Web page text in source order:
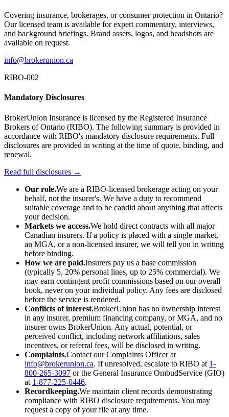
Covering insurance, brokerages, or consumer protection in Ontario?
Our licensed team is available for expert commentary, interviews,
and background briefings. Brand assets, logos, and headshots are
available on request.
info@brokerunion.ca
RIBO-002
Mandatory Disclosures
BrokerUnion Insurance is licensed by the Registered Insurance
Brokers of Ontario (RIBO). The following summary is provided in
accordance with RIBO's mandatory disclosure requirements. Full
disclosures are provided in writing at the time of quote, binding, and
renewal.
Read full disclosures →
Our role.We are a RIBO-licensed brokerage acting on your
behalf, not the insurer's. We have a duty to recommend
suitable coverage and to be candid about anything that affects
your decision.
Markets we access.We hold direct contracts with all major
Canadian insurers. If a policy is placed with a single market,
an MGA, or a non-licensed insurer, we will tell you in writing
before binding.
How we are paid.Insurers pay us a base commission
(typically 5, 20% personal lines, up to 25% commercial). We
may earn contingent profit commissions based on our overall
book, never on your individual policy. Any fees are disclosed
before the service is rendered.
Conflicts of interest.BrokerUnion has no ownership interest
in any insurer, premium financing company, or MGA, and no
insurer owns BrokerUnion. Any actual, potential, or
perceived conflict, including network affiliations, sales
incentives, or referral fees, will be disclosed in writing.
Complaints.Contact our Complaints Officer at
info@brokerunion.ca. If unresolved, escalate to RIBO at 1-
800-265-3097 or the General Insurance OmbudService (GIO)
at 1-877-225-0446.
Recordkeeping.We maintain client records demonstrating
compliance with RIBO disclosure requirements. You may
request a copy of your file at any time.